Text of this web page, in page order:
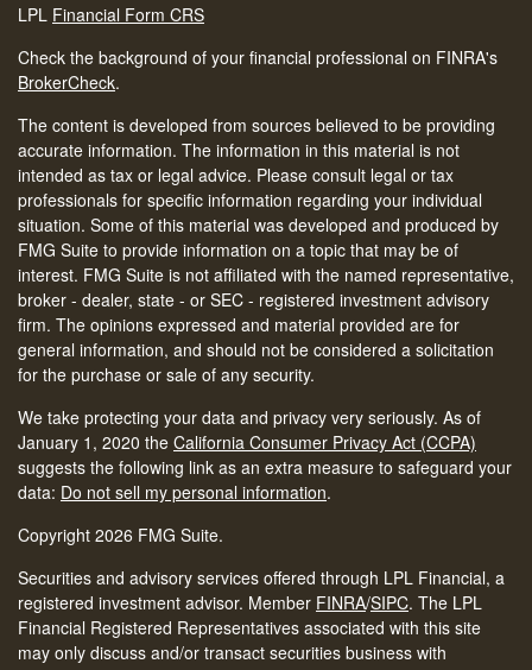
LPL Financial Form CRS
Check the background of your financial professional on FINRA's
BrokerCheck.
The content is developed from sources believed to be providing
accurate information. The information in this material is not
intended as tax or legal advice. Please consult legal or tax
professionals for specific information regarding your individual
situation. Some of this material was developed and produced by
FMG Suite to provide information on a topic that may be of
interest. FMG Suite is not affiliated with the named representative,
broker - dealer, state - or SEC - registered investment advisory
firm. The opinions expressed and material provided are for
general information, and should not be considered a solicitation
for the purchase or sale of any security.
We take protecting your data and privacy very seriously. As of
January 1, 2020 the California Consumer Privacy Act (CCPA)
suggests the following link as an extra measure to safeguard your
data: Do not sell my personal information.
Copyright 2026 FMG Suite.
Securities and advisory services offered through LPL Financial, a
registered investment advisor. Member FINRA/SIPC. The LPL
Financial Registered Representatives associated with this site
may only discuss and/or transact securities business with